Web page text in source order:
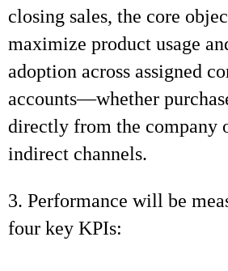
closing sales, the core
maximize product usage
adoption across assigned
accounts—whether
directly from the company
indirect channels.
3. Performance will be
four key KPIs: